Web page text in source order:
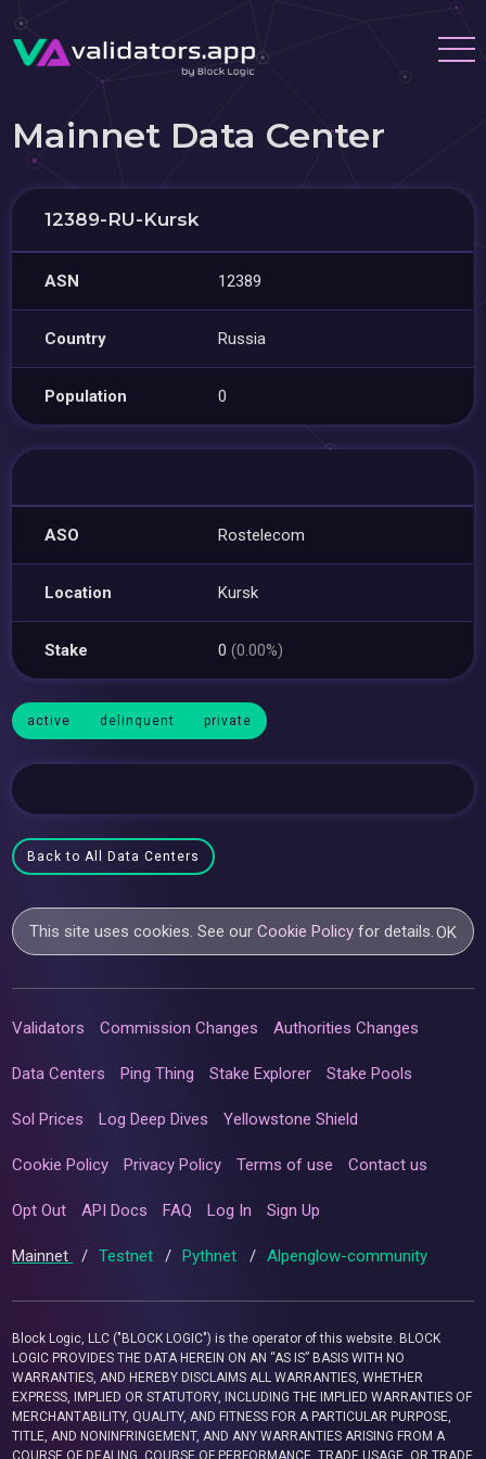
Mainnet Data Center
12389-RU-Kursk
ASN 12389
Country Russia
Population 0
ASO Rostelecom
Location Kursk
Stake 0(0.00%)
active delinquent private
Back to All Data Centers
This site uses cookies. See ourCookie Policy for details.OK
Validators Commission Changes Authorities Changes
Data Centers Ping Thing Stake Explorer Stake Pools
Sol Prices Log Deep Dives Yellowstone Shield
Cookie Policy Privacy Policy Terms of use Contact us
Opt Out API Docs FAQ Log In Sign Up
Mainnet / Testnet / Pythnet / Alpenglow-community
Block Logic, LLC ("BLOCK LOGIC") is the operator of this website. BLOCK
LOGIC PROVIDES THE DATA HEREIN ON AN “AS IS” BASIS WITH NO
WARRANTIES, AND HEREBY DISCLAIMS ALL WARRANTIES, WHETHER
EXPRESS, IMPLIED OR STATUTORY, INCLUDING THE IMPLIED WARRANTIES OF
MERCHANTABILITY, QUALITY, AND FITNESS FOR A PARTICULAR PURPOSE,
TITLE, AND NONINFRINGEMENT, AND ANY WARRANTIES ARISING FROM A
COURSE OF DEALING, COURSE OF PERFORMANCE, TRADE USAGE, OR TRADE